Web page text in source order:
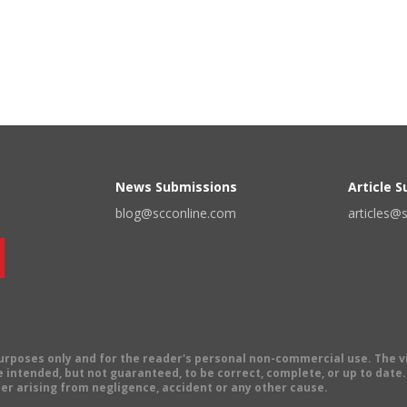
News Submissions
blog@scconline.com
Article
only and for the reader's personal non-commercial use. The
but not guaranteed, to be correct, complete, or up to
arising from negligence, accident or any other cause.